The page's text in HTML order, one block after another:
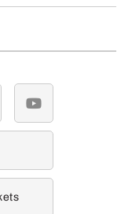
youtube